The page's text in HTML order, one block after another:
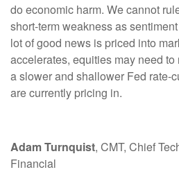
do economic harm. We cannot
short-term weakness as
lot of good news is priced into
accelerates, equities may need
a slower and shallower Fed rate-
are currently pricing in.
Adam Turnquist, CMT, Chief
Financial